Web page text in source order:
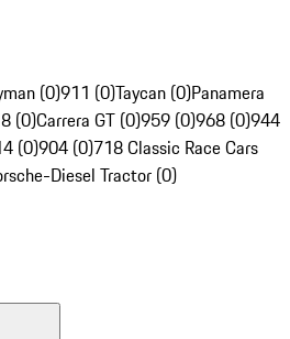
(0)911 (0)Taycan (0)Panamera
(0)Carrera GT (0)959 (0)968 (0)944
(0)904 (0)718 Classic Race Cars
Diesel Tractor (0)